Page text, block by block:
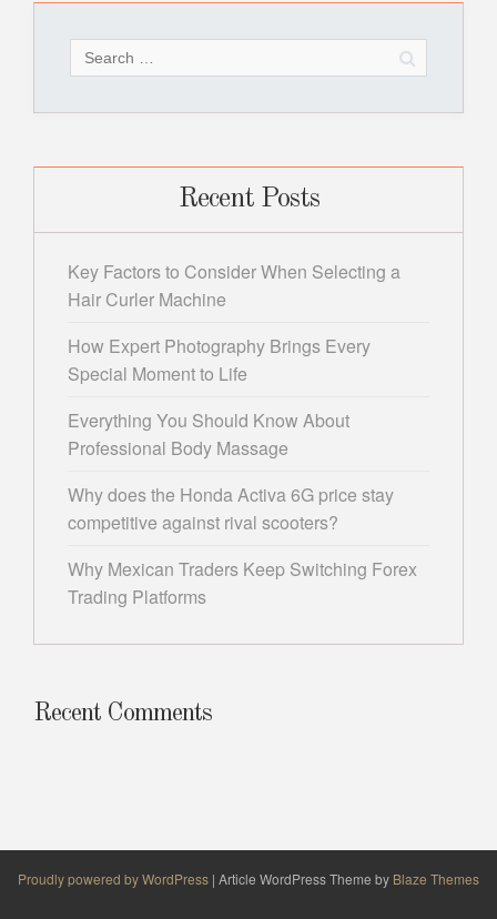
for:
Recent Posts
Key Factors to Consider When Selecting a
Hair Curler Machine
How Expert Photography Brings Every
Special Moment to Life
Everything You Should Know About
Professional Body Massage
Why does the Honda Activa 6G price stay
competitive against rival scooters?
Why Mexican Traders Keep Switching Forex
Trading Platforms
Recent Comments
Proudly powered by WordPress | Article WordPress Theme by Blaze Themes